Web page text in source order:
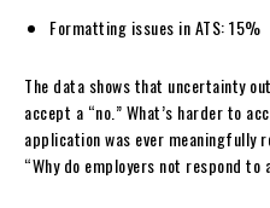
Formatting issues in ATS: 15%
The data shows that uncertainty
accept a “no.” What’s harder to
application was ever meaningfully
“Why do employers not respond